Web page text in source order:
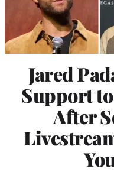
Jared
Support
After